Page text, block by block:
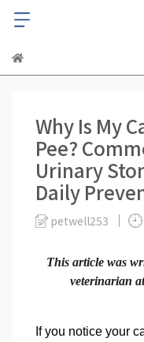
Why Is My
Pee?
Urinary
Daily
petwell253
This article was
veterinarian
If you notice your